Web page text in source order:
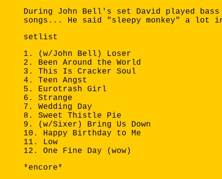
During John Bell's set David played
songs... He said "sleepy monkey" a
setlist
1. (w/John Bell) Loser
2. Been Around the World
3. This Is Cracker Soul
4. Teen Angst
5. Eurotrash Girl
6. Strange
7. Wedding Day
8. Sweet Thistle Pie
9. (w/Sixer) Bring Us Down
10. Happy Birthday to Me
11. Low
12. One Fine Day (wow)
*encore*